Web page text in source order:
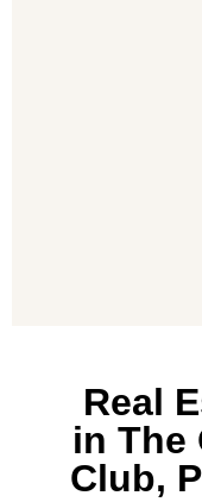
Real
in The
Club,